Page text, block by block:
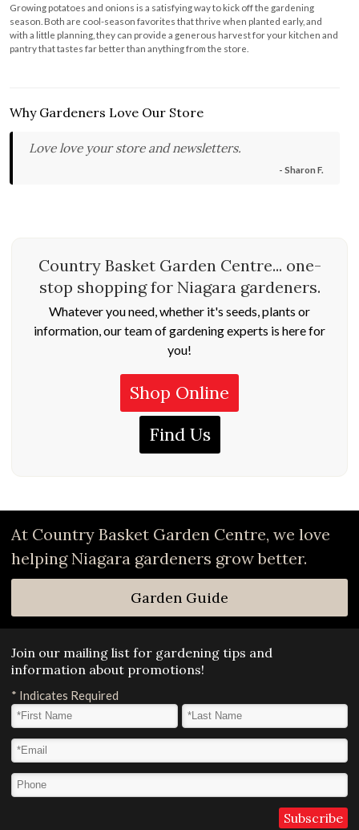
Growing potatoes and onions is a satisfying way to kick off the gardening
season. Both are cool-season favorites that thrive when planted early, and
with a little planning, they can provide a generous harvest for your kitchen and
pantry that tastes far better than anything from the store.
Why Gardeners Love Our Store
Love love your store and newsletters.
- Sharon F.
Country Basket Garden Centre... one-
stop shopping for Niagara gardeners.
Whatever you need, whether it's seeds, plants or
information, our team of gardening experts is here for
you!
Shop Online
Find Us
At Country Basket Garden Centre, we love
helping Niagara gardeners grow better.
Garden Guide
Join our mailing list for gardening tips and
information about promotions!
* Indicates Required
First Name
Last Name*
Email Address
Phone